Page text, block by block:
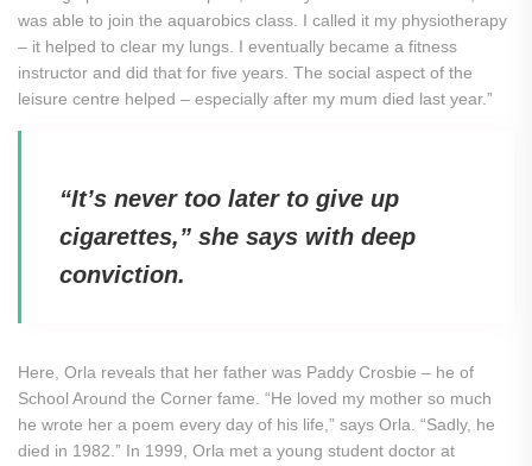
was able to join the aquarobics class. I called it my physiotherapy
– it helped to clear my lungs. I eventually became a fitness
instructor and did that for five years. The social aspect of the
leisure centre helped – especially after my mum died last year.”
“It’s never too later to give up
cigarettes,” she says with deep
conviction.
Here, Orla reveals that her father was Paddy Crosbie – he of
School Around the Corner fame. “He loved my mother so much
he wrote her a poem every day of his life,” says Orla. “Sadly, he
died in 1982.” In 1999, Orla met a young student doctor at